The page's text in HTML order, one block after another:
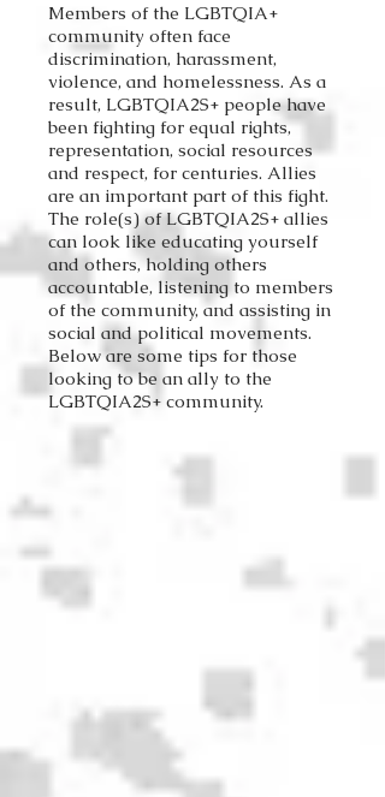
Members of the LGBTQIA+
community often face
discrimination, harassment,
violence, and homelessness. As a
result, LGBTQIA2S+ people have
been fighting for equal rights,
representation, social resources
and respect, for centuries. Allies
are an important part of this fight.
The role(s) of LGBTQIA2S+ allies
can look like educating yourself
and others, holding others
accountable, listening to members
of the community, and assisting in
social and political movements.
Below are some tips for those
looking to be an ally to the
LGBTQIA2S+ community.